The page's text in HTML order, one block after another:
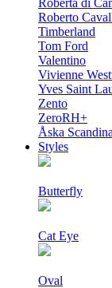
Roberta di
Roberto
Timberland
Tom Ford
Valentino
Vivienne
Yves Saint
Zento
ZeroRH+
Åska
Styles
Butterfly
Cat Eye
Oval